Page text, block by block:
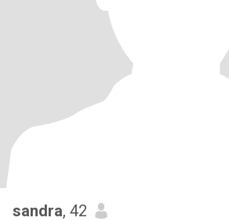
sandra, 42